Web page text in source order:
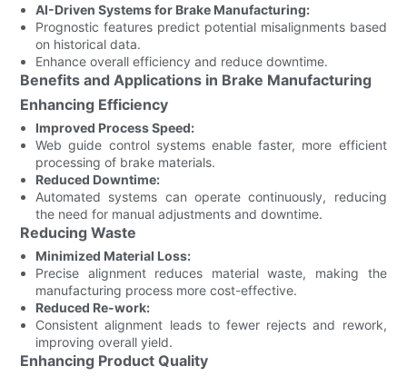
AI-Driven Systems for Brake Manufacturing:
Prognostic features predict potential misalignments based
on historical data.
Enhance overall efficiency and reduce downtime.
Benefits and Applications in Brake Manufacturing
Enhancing Efficiency
Improved Process Speed:
Web guide control systems enable faster, more efficient
processing of brake materials.
Reduced Downtime:
Automated systems can operate continuously, reducing
the need for manual adjustments and downtime.
Reducing Waste
Minimized Material Loss:
Precise alignment reduces material waste, making the
manufacturing process more cost-effective.
Reduced Re-work:
Consistent alignment leads to fewer rejects and rework,
improving overall yield.
Enhancing Product Quality